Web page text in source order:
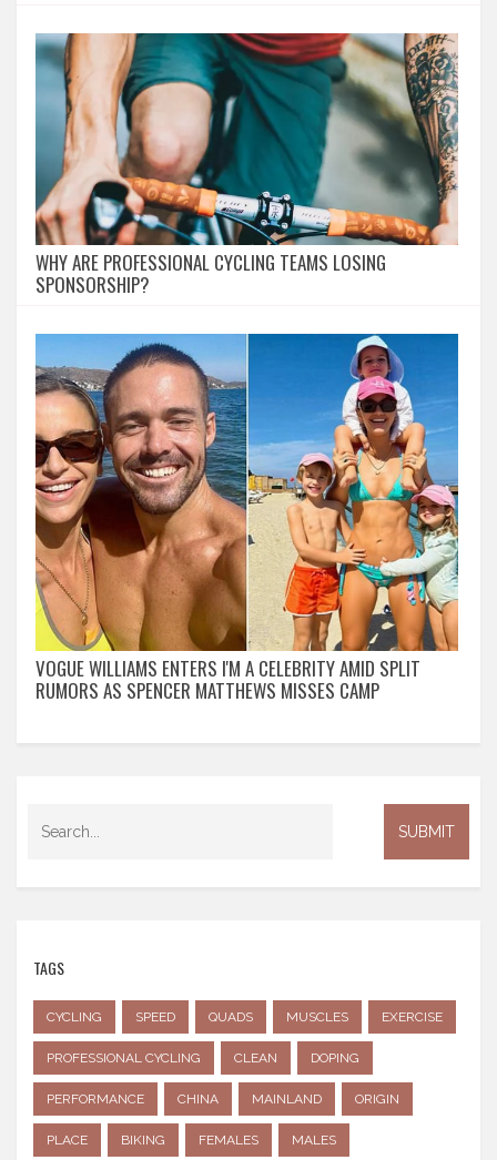
WHY ARE PROFESSIONAL CYCLING TEAMS LOSING
SPONSORSHIP?
VOGUE WILLIAMS ENTERS I'M A CELEBRITY AMID SPLIT
RUMORS AS SPENCER MATTHEWS MISSES CAMP
TAGS
CYCLING SPEED QUADS MUSCLES EXERCISE
PROFESSIONAL CYCLING CLEAN DOPING
PERFORMANCE CHINA MAINLAND ORIGIN
PLACE BIKING FEMALES MALES